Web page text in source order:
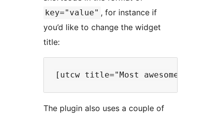
key="value" , for instance if
you’d like to change the widget
title:
The plugin also uses a couple of